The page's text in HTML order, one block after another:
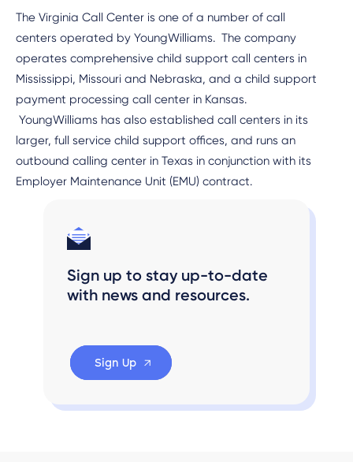
The Virginia Call Center is one of a number of call
centers operated by YoungWilliams. The company
operates comprehensive child support call centers in
Mississippi, Missouri and Nebraska, and a child support
payment processing call center in Kansas.
YoungWilliams has also established call centers in its
larger, full service child support offices, and runs an
outbound calling center in Texas in conjunction with its
Employer Maintenance Unit (EMU) contract.
Sign up to stay up-to-date
with news and resources.
Sign Up